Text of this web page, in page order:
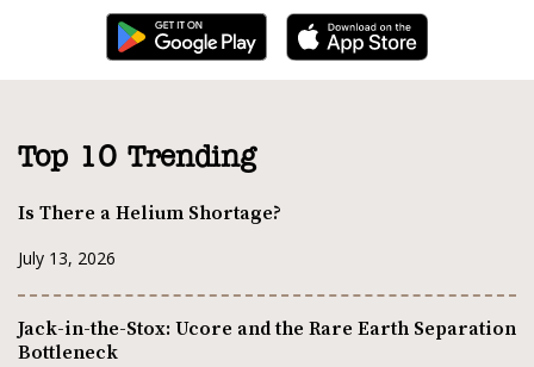
Top 10 Trending
Is There a Helium Shortage?
July 13, 2026
Jack-in-the-Stox: Ucore and the Rare Earth Separation
Bottleneck